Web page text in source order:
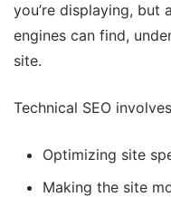
you’re displaying, but
engines can find,
site.
Technical SEO
Optimizing site
Making the site